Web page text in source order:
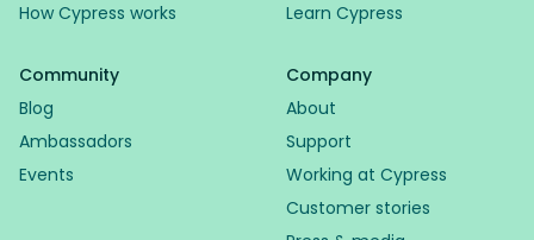
How Cypress works
Learn Cypress
Community
Blog
Ambassadors
Events
Company
About
Support
Working at Cypress
Customer stories